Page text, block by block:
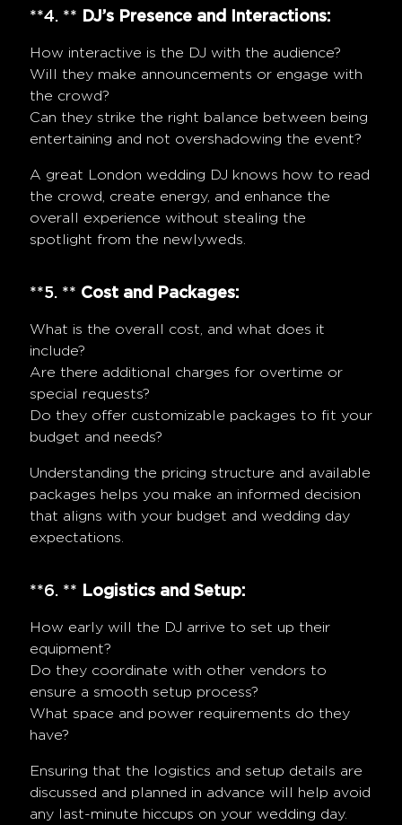
**4. ** DJ’s Presence and Interactions:
How interactive is the DJ with the audience?
Will they make announcements or engage with
the crowd?
Can they strike the right balance between being
entertaining and not overshadowing the event?
A great London wedding DJ knows how to read
the crowd, create energy, and enhance the
overall experience without stealing the
spotlight from the newlyweds.
**5. ** Cost and Packages:
What is the overall cost, and what does it
include?
Are there additional charges for overtime or
special requests?
Do they offer customizable packages to fit your
budget and needs?
Understanding the pricing structure and available
packages helps you make an informed decision
that aligns with your budget and wedding day
expectations.
**6. ** Logistics and Setup:
How early will the DJ arrive to set up their
equipment?
Do they coordinate with other vendors to
ensure a smooth setup process?
What space and power requirements do they
have?
Ensuring that the logistics and setup details are
discussed and planned in advance will help avoid
any last-minute hiccups on your wedding day.